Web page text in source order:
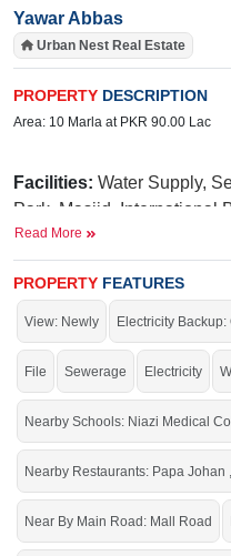
Yawar Abbas
Urban Nest Real Estate
PROPERTY DESCRIPTION
Area: 10 Marla at PKR 90.00 Lac
Facilities: Water Supply,
Park, Masjid, International
Qawali Night, Golf Avenue
Lahore),NiaziMedical
Main Lahore Road,PSO
Nisa Sultan, BRIM
Buy it and live in the very
the city.
If you want to see more Residential
Sargodha, Sargodha then check
Shalimar Smart City Sargodha
Read More
PROPERTY FEATURES
View: Newly Electricity Backup:
File Sewerage Electricity
Nearby Schools: Niazi Medical
Nearby Restaurants: Papa Johan
Near By Main Road: Mall Road